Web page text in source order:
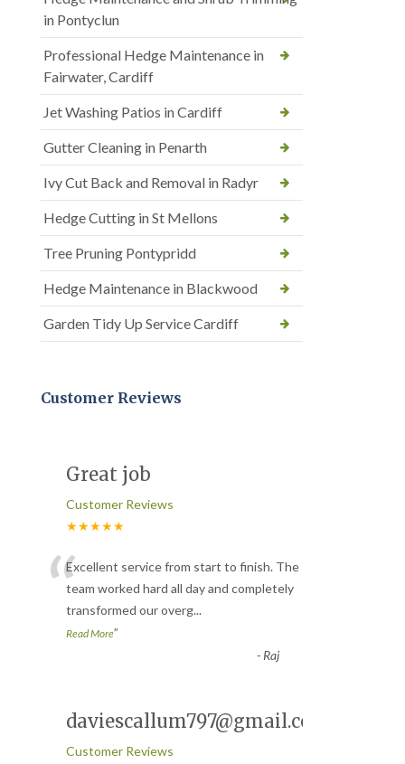
in Pontyclun
Professional Hedge Maintenance in
Fairwater, Cardiff
Jet Washing Patios in Cardiff
Gutter Cleaning in Penarth
Ivy Cut Back and Removal in Radyr
Hedge Cutting in St Mellons
Tree Pruning Pontypridd
Hedge Maintenance in Blackwood
Garden Tidy Up Service Cardiff
Customer Reviews
Great job
Customer Reviews
★★★★★
“Excellent service from start to finish. The
team worked hard all day and completely
transformed our overg...
Read More”
- Raj
daviescallum797@gmail.com
Customer Reviews